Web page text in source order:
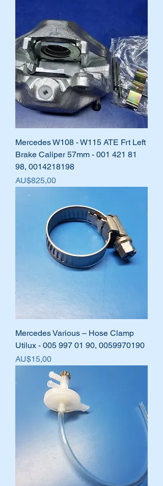
Mercedes W108 - W115 ATE Frt Left
Brake Caliper 57mm - 001 421 81
98, 0014218198
Harga
AU$825,00
Mercedes Various – Hose Clamp
Utilux - 005 997 01 90, 0059970190
Harga
AU$15,00